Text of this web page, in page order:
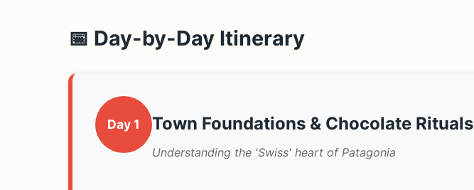
📅 Day-by-Day Itinerary
Day 1 Town Foundations & Chocolate Rituals
Understanding the 'Swiss' heart of Patagonia